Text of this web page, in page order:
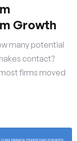
Growth
many potential
contact?
firms moved